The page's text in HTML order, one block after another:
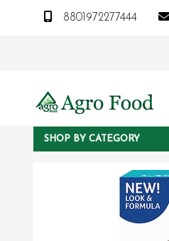
8801972277444
SHOP BY CATEGORY